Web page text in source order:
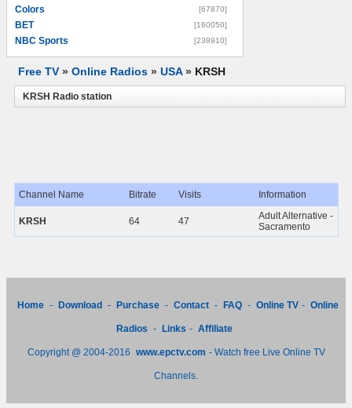
Colors [67870]
BET [160050]
NBC Sports [238910]
Free TV » Online Radios » USA» KRSH
KRSH Radio station
Channel Name Bitrate Visits Information
KRSH 64 47
Adult Alternative -
Sacramento
Home - Download - Purchase - Contact - FAQ - Online TV - Online
Radios - Links - Affiliate
Copyright @ 2004-2016 www.epctv.com - Watch free Live Online TV
Channels.